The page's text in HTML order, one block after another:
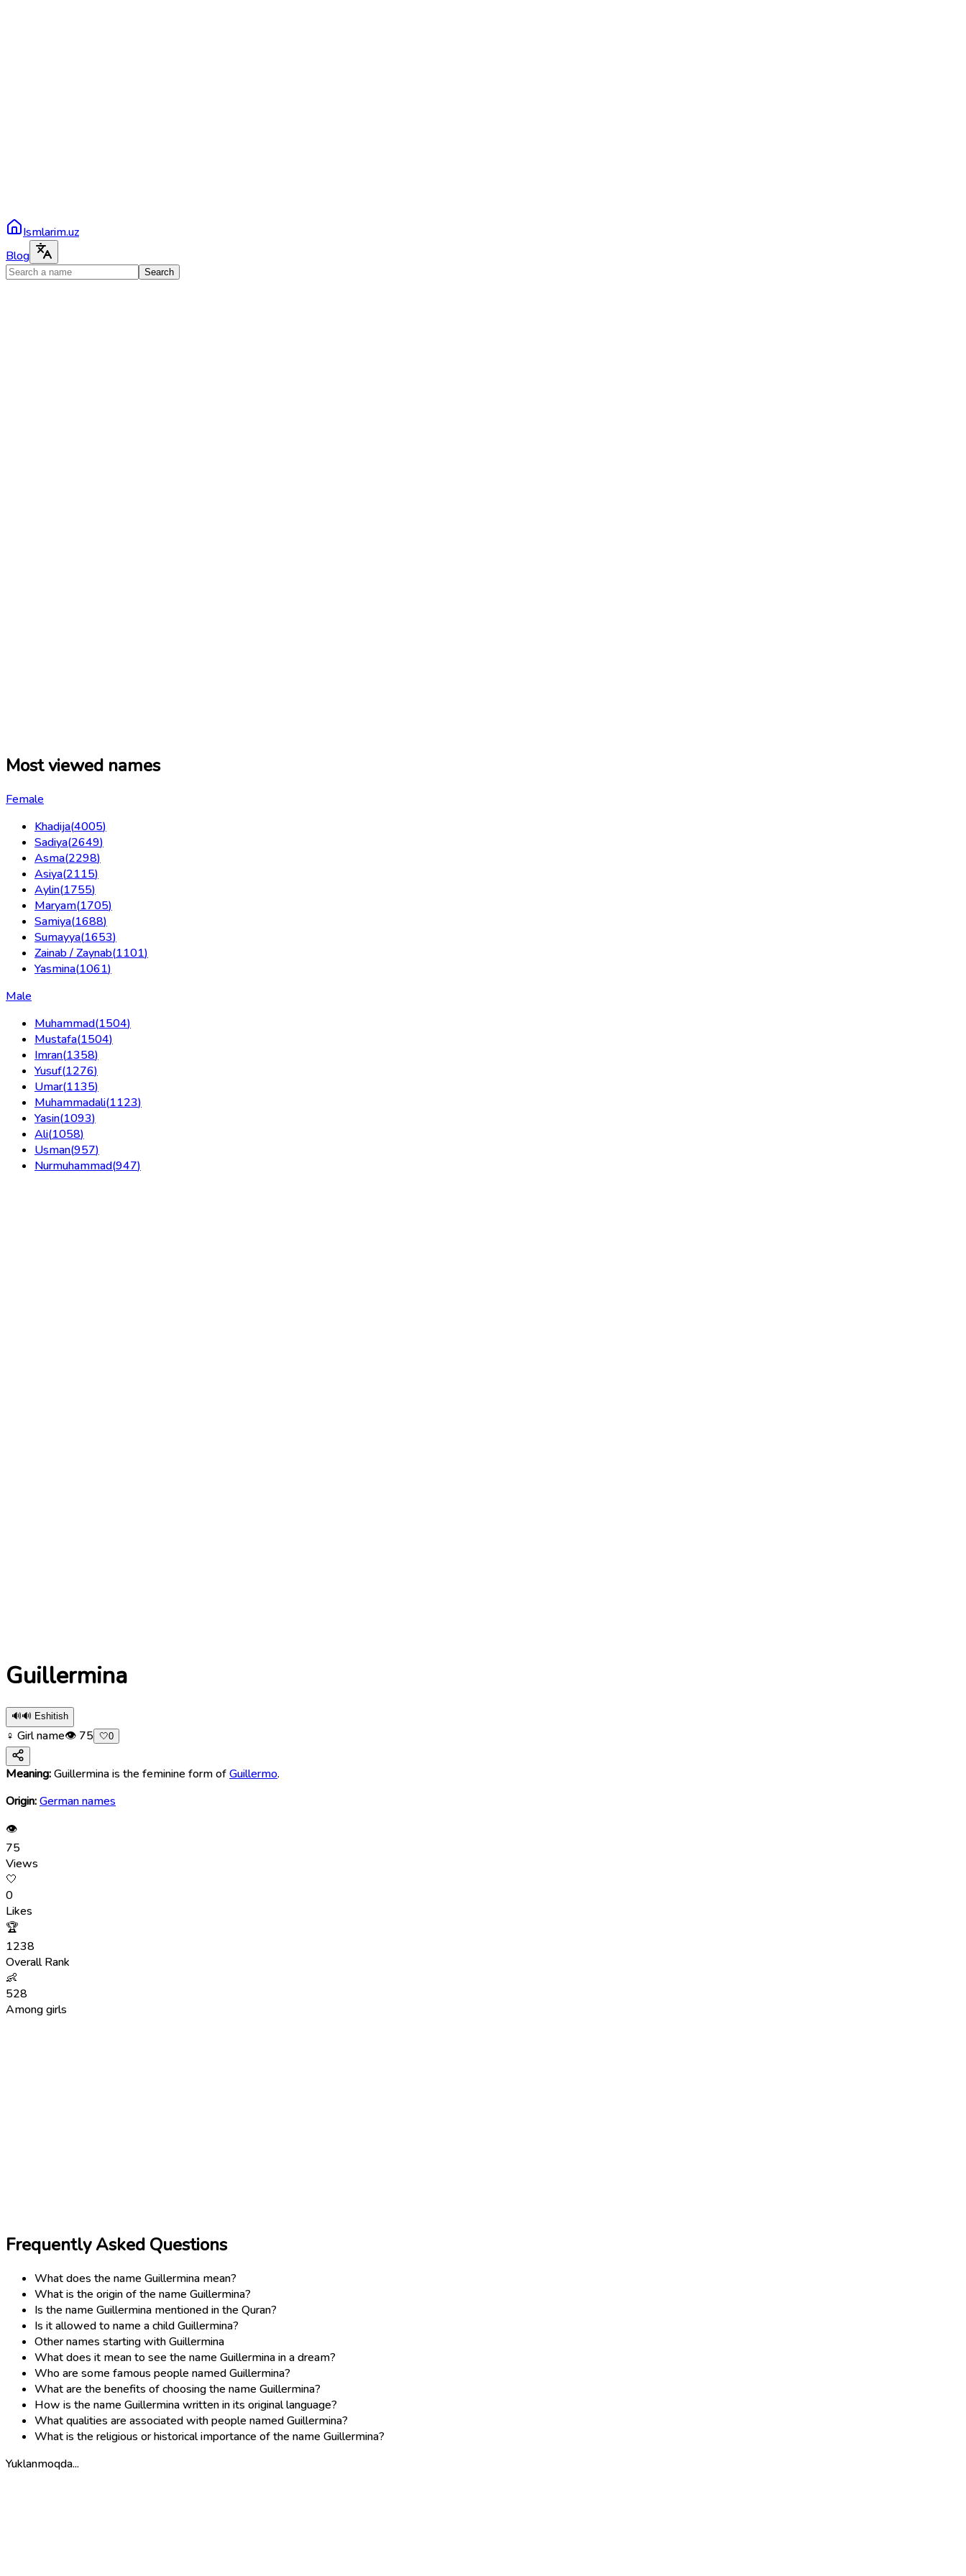
Ismlarim.uz
Blog
Search
Most viewed names
Female
Khadija(4005)
Sadiya(2649)
Asma(2298)
Asiya(2115)
Aylin(1755)
Maryam(1705)
Samiya(1688)
Sumayya(1653)
Zainab / Zaynab(1101)
Yasmina(1061)
Male
Muhammad(1504)
Mustafa(1504)
Imran(1358)
Yusuf(1276)
Umar(1135)
Muhammadali(1123)
Yasin(1093)
Ali(1058)
Usman(957)
Nurmuhammad(947)
Guillermina
🔊🔊 Eshitish
♀ Girl name👁 75 🤍0
Meaning:Guillermina is the feminine form ofGuillermo.
Origin:German names
👁
75
Views
🤍
0
Likes
🏆
1238
Overall Rank
👶
528
Among girls
Frequently Asked Questions
What does the name Guillermina mean?
What is the origin of the name Guillermina?
Is the name Guillermina mentioned in the Quran?
Is it allowed to name a child Guillermina?
Other names starting with Guillermina
What does it mean to see the name Guillermina in a dream?
Who are some famous people named Guillermina?
What are the benefits of choosing the name Guillermina?
How is the name Guillermina written in its original language?
What qualities are associated with people named Guillermina?
What is the religious or historical importance of the name Guillermina?
Yuklanmoqda...